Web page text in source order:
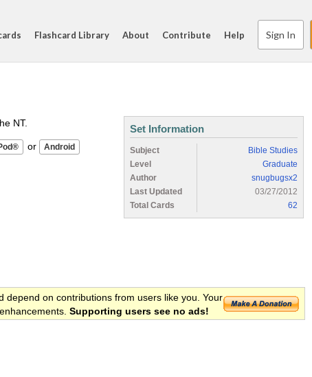
Flashcard Library About Contribute Help Sign In
NT.
or
Set Information
Subject
Bible Studies
Level
Graduate
Author
snugbugsx2
Last Updated
03/27/2012
Total Cards
62
on contributions from users like you. Your
Supporting users see no ads!